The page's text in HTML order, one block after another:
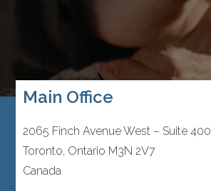
Main Office
2065 Finch Avenue West – Suite 400
Toronto, Ontario M3N 2V7
Canada